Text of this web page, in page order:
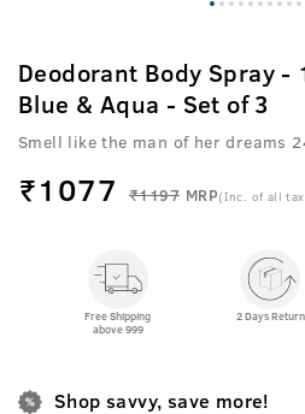
Deodorant Body Spray -
Blue & Aqua - Set of 3
Smell like the man of her dreams
₹1077 ₹1197 MRP(Inc. of all
Free Shipping
above 999
2 Days Return
Shop savvy, save more!